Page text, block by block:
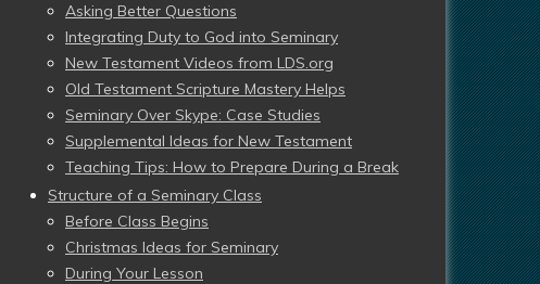
Asking Better Questions
Integrating Duty to God into Seminary
New Testament Videos from LDS.org
Old Testament Scripture Mastery Helps
Seminary Over Skype: Case Studies
Supplemental Ideas for New Testament
Teaching Tips: How to Prepare During a Break
Structure of a Seminary Class
Before Class Begins
Christmas Ideas for Seminary
During Your Lesson